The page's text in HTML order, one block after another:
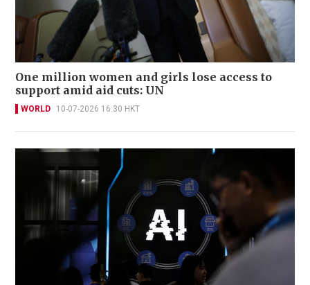
One million women and girls lose access to
support amid aid cuts: UN
WORLD 10-07-2026 16:30 HKT